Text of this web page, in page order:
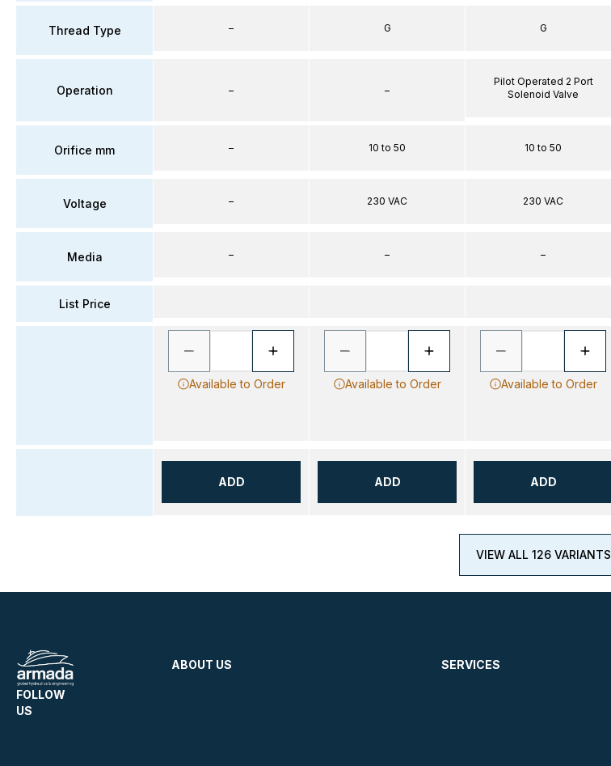
Thread Type
Operation
Orifice mm
Voltage
Media
List Price
–
–
–
–
–
Available to Order
ADD
G
–
10 to 50
230 VAC
–
Available to Order
ADD
G
Pilot Operated 2 Port
Solenoid Valve
10 to 50
230 VAC
–
Available to Order
ADD
VIEW ALL 126 VARIANTS
FOLLOW
US
ABOUT US SERVICES